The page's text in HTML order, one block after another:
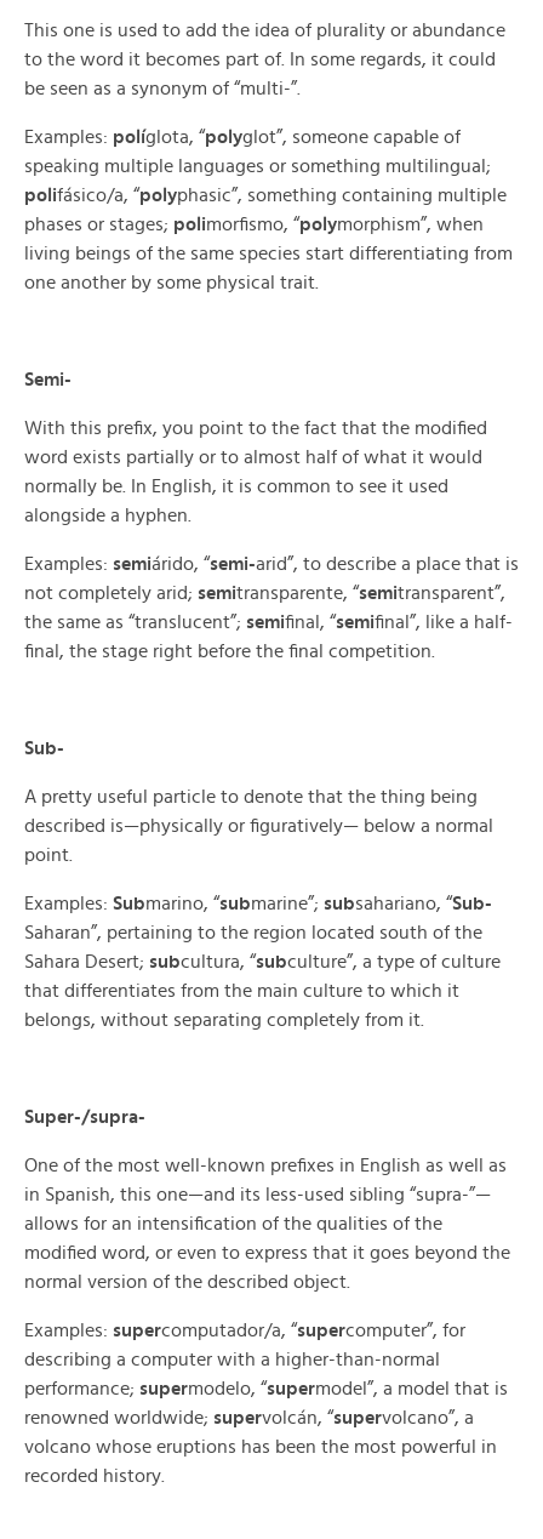
This one is used to add the idea of plurality or abundance
to the word it becomes part of. In some regards, it could
be seen as a synonym of “multi-”.
Examples: políglota, “polyglot”, someone capable of
speaking multiple languages or something multilingual;
polifásico/a, “polyphasic”, something containing multiple
phases or stages; polimorfismo, “polymorphism”, when
living beings of the same species start differentiating from
one another by some physical trait.
Semi-
With this prefix, you point to the fact that the modified
word exists partially or to almost half of what it would
normally be. In English, it is common to see it used
alongside a hyphen.
Examples: semiárido, “semi-arid”, to describe a place that is
not completely arid; semitransparente, “semitransparent”,
the same as “translucent”; semifinal, “semifinal”, like a half-
final, the stage right before the final competition.
Sub-
A pretty useful particle to denote that the thing being
described is—physically or figuratively— below a normal
point.
Examples: Submarino, “submarine”; subsahariano, “Sub-
Saharan”, pertaining to the region located south of the
Sahara Desert; subcultura, “subculture”, a type of culture
that differentiates from the main culture to which it
belongs, without separating completely from it.
Super-/supra-
One of the most well-known prefixes in English as well as
in Spanish, this one—and its less-used sibling “supra-”—
allows for an intensification of the qualities of the
modified word, or even to express that it goes beyond the
normal version of the described object.
Examples: supercomputador/a, “supercomputer”, for
describing a computer with a higher-than-normal
performance; supermodelo, “supermodel”, a model that is
renowned worldwide; supervolcán, “supervolcano”, a
volcano whose eruptions has been the most powerful in
recorded history.